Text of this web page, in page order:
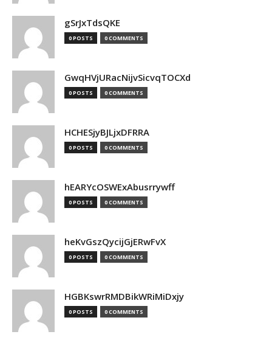
gSrJxTdsQKE
0 POSTS 0 COMMENTS
GwqHVjURacNijvSicvqTOCXd
0 POSTS 0 COMMENTS
HCHESjyBJLjxDFRRA
0 POSTS 0 COMMENTS
hEARYcOSWExAbusrrywff
0 POSTS 0 COMMENTS
heKvGszQycijGjERwFvX
0 POSTS 0 COMMENTS
HGBKswrRMDBikWRiMiDxjy
0 POSTS 0 COMMENTS